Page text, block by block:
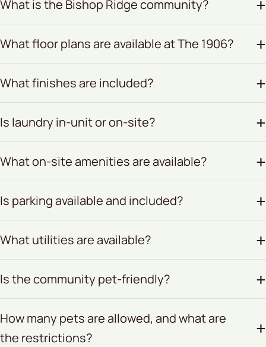
What is the Bishop Ridge community?
What floor plans are available at The 1906?
What finishes are included?
Is laundry in-unit or on-site?
What on-site amenities are available?
Is parking available and included?
What utilities are available?
Is the community pet-friendly?
How many pets are allowed, and what are
the restrictions?